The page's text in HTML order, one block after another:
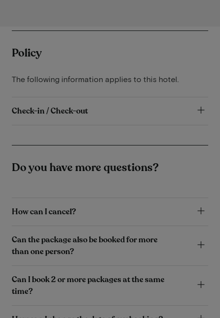
Policy
The following information applies to this hotel.
Check-in / Check-out
Do you have more questions?
How can I cancel?
Can the package also be booked for more
than one person?
Can I book 2 or more packages at the same
time?